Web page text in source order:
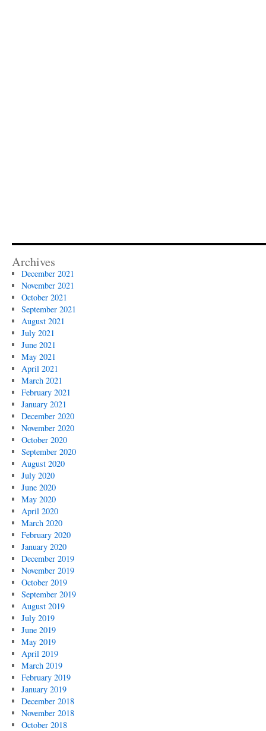
Archives
December 2021
November 2021
October 2021
September 2021
August 2021
July 2021
June 2021
May 2021
April 2021
March 2021
February 2021
January 2021
December 2020
November 2020
October 2020
September 2020
August 2020
July 2020
June 2020
May 2020
April 2020
March 2020
February 2020
January 2020
December 2019
November 2019
October 2019
September 2019
August 2019
July 2019
June 2019
May 2019
April 2019
March 2019
February 2019
January 2019
December 2018
November 2018
October 2018